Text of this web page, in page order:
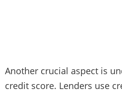
Another crucial aspect is
credit score. Lenders use